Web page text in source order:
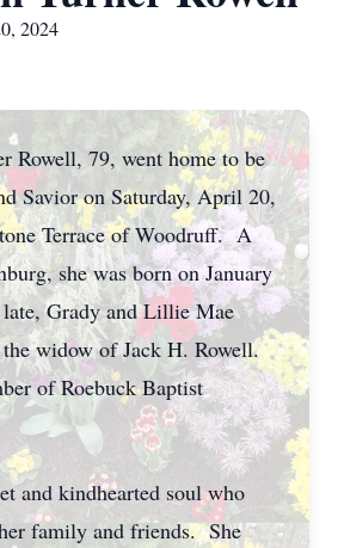
2024
Rowell, 79, went home to be
Savior on Saturday, April 20,
Terrace of Woodruff. A
she was born on January
Grady and Lillie Mae
widow of Jack H. Rowell.
of Roebuck Baptist
and kindhearted soul who
family and friends. She